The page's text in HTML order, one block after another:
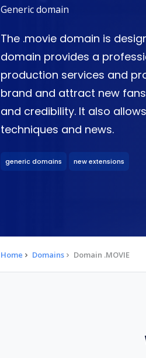
Generic domain
The .movie domain is
domain provides a
production services and
brand and attract new
and credibility. It also
techniques and news.
generic domains new extensions
Home Domains Domain .MOVIE